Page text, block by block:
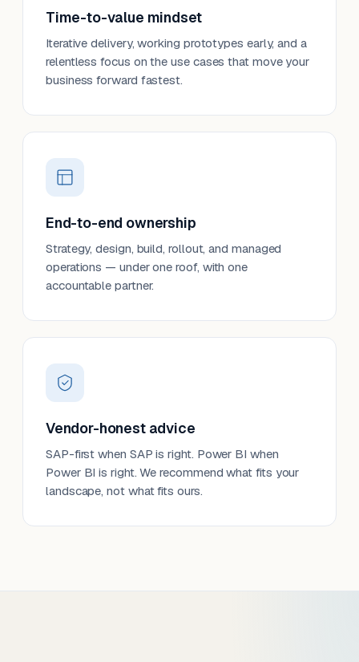
Time-to-value mindset
Iterative delivery, working prototypes early, and a
relentless focus on the use cases that move your
business forward fastest.
End-to-end ownership
Strategy, design, build, rollout, and managed
operations — under one roof, with one
accountable partner.
Vendor-honest advice
SAP-first when SAP is right. Power BI when
Power BI is right. We recommend what fits your
landscape, not what fits ours.